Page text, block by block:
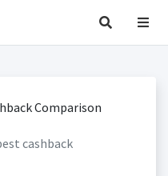
cashback